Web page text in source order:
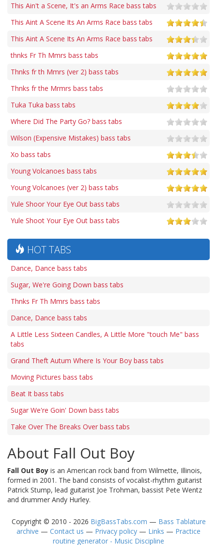
This Ain't a Scene, It's an Arms Race bass tabs
This Aint A Scene Its An Arms Race bass tabs
This Aint A Scene Its An Arms Race bass tabs
thnks Fr Th Mmrs bass tabs
Thnks fr th Mmrs (ver 2) bass tabs
Thnks fr the Mrmrs bass tabs
Tuka Tuka bass tabs
Where Did The Party Go? bass tabs
Wilson (Expensive Mistakes) bass tabs
Xo bass tabs
Young Volcanoes bass tabs
Young Volcanoes (ver 2) bass tabs
Yule Shoor Your Eye Out bass tabs
Yule Shoot Your Eye Out bass tabs
HOT TABS
Dance, Dance bass tabs
Sugar, We're Going Down bass tabs
Thnks Fr Th Mmrs bass tabs
Dance, Dance bass tabs
A Little Less Sixteen Candles, A Little More "touch Me" bass
tabs
Grand Theft Autum Where Is Your Boy bass tabs
Moving Pictures bass tabs
Beat It bass tabs
Sugar We're Goin' Down bass tabs
Take Over The Breaks Over bass tabs
About Fall Out Boy
Fall Out Boy is an American rock band from Wilmette, Illinois,
formed in 2001. The band consists of vocalist-rhythm guitarist
Patrick Stump, lead guitarist Joe Trohman, bassist Pete Wentz
and drummer Andy Hurley.
Copyright © 2010 - 2026 BigBassTabs.com — Bass Tablature
archive — Contact us — Privacy policy — Links — Practice
routine generator - Music Discipline